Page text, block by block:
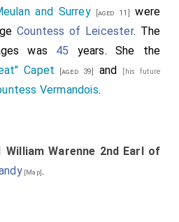
and Surrey[aged 11]
were
Countess of Leicester. The
was 45 years. She the
Capet [aged 39] and [his future
Vermandois.
William Warenne 2nd Earl of
[Map].